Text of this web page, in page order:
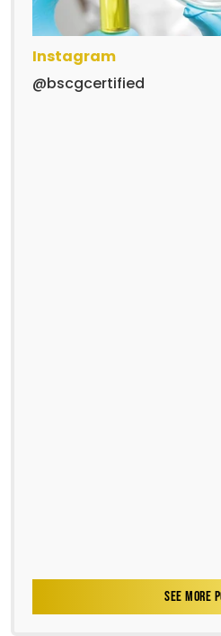
Instagram
@bscgcertified
SEE MORE